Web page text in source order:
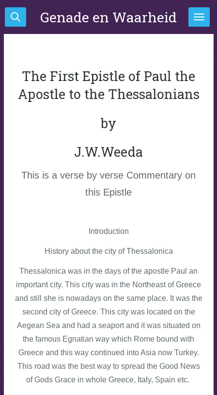
Ga
direct
naar
Genade en Waarheid
The First Epistle of Paul the
Apostle to the Thessalonians
by
J.W.Weeda
This is a verse by verse Commentary on
this Epistle
Introduction
History about the city of Thessalonica
Thessalonica was in the days of the apostle Paul an
important city. This city was in the Northeast of Greece
and still she is nowadays on the same place. It was the
second city of Greece. This city was located on the
Aegean Sea and had a seaport and it was situated on
the famous Egnatian way which Rome bound with
Greece and this way continued into Asia now Turkey.
This road was the best way to spread the Good News
of Gods Grace in whole Greece, Italy, Spain etc.